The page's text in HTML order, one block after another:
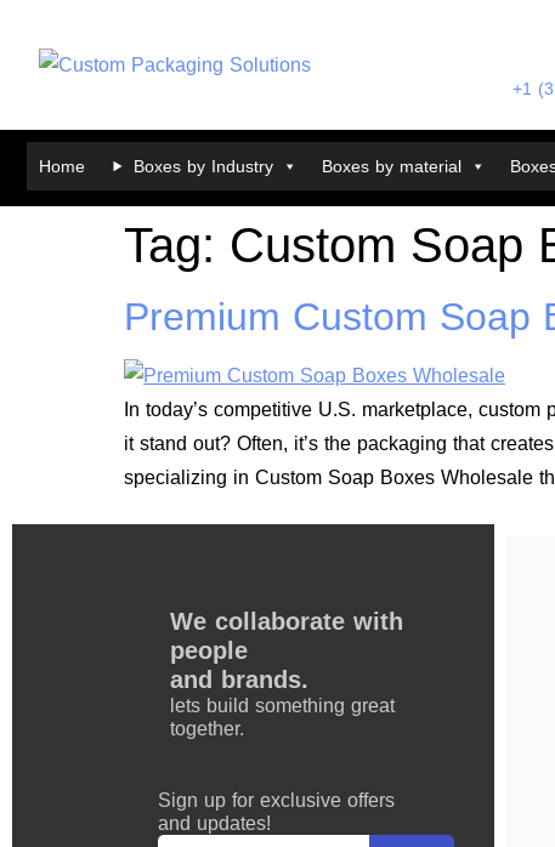
+1
Home Boxes by Industry Boxes by material
Tag: Custom Soap
Premium Custom Soap
In today’s competitive U.S. marketplace,
it stand out? Often, it’s the packaging that
specializing in Custom Soap Boxes Wholesale
We collaborate with
people
and brands.
lets build something great
together.
Sign up for exclusive offers
and updates!